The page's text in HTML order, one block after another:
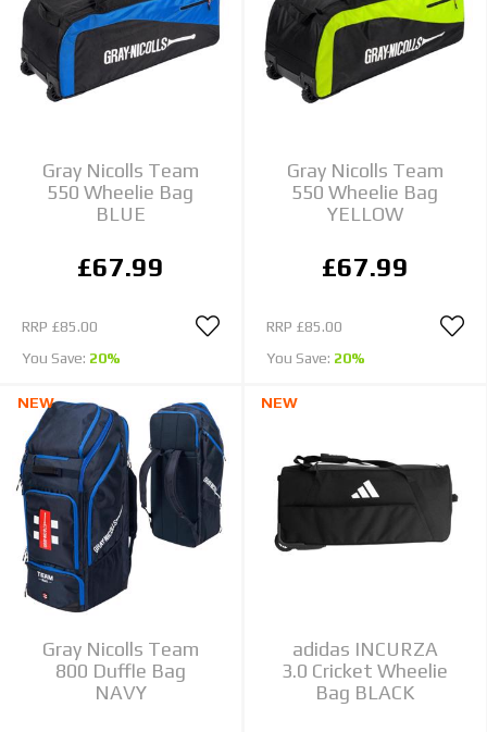
Gray Nicolls Team
550 Wheelie Bag
BLUE
£67.99
RRP £85.00
You Save: 20%
Gray Nicolls Team
550 Wheelie Bag
YELLOW
£67.99
RRP £85.00
You Save: 20%
NEW
Gray Nicolls Team
800 Duffle Bag
NAVY
NEW
adidas INCURZA
3.0 Cricket Wheelie
Bag BLACK